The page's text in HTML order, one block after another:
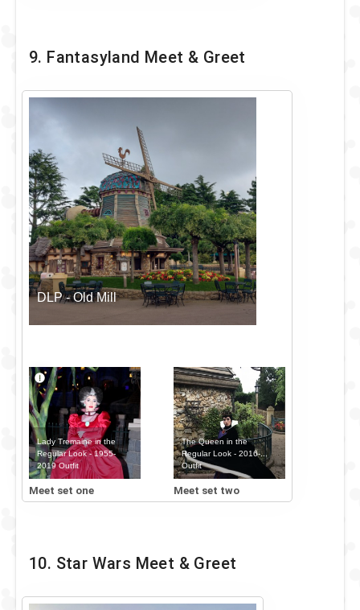
9. Fantasyland Meet & Greet
DLP - Old Mill
Lady Tremaine in the
Regular Look - 1955-
2019 Outfit
Meet set one
The Queen in the
Regular Look - 2016-...
Outfit
Meet set two
10. Star Wars Meet & Greet